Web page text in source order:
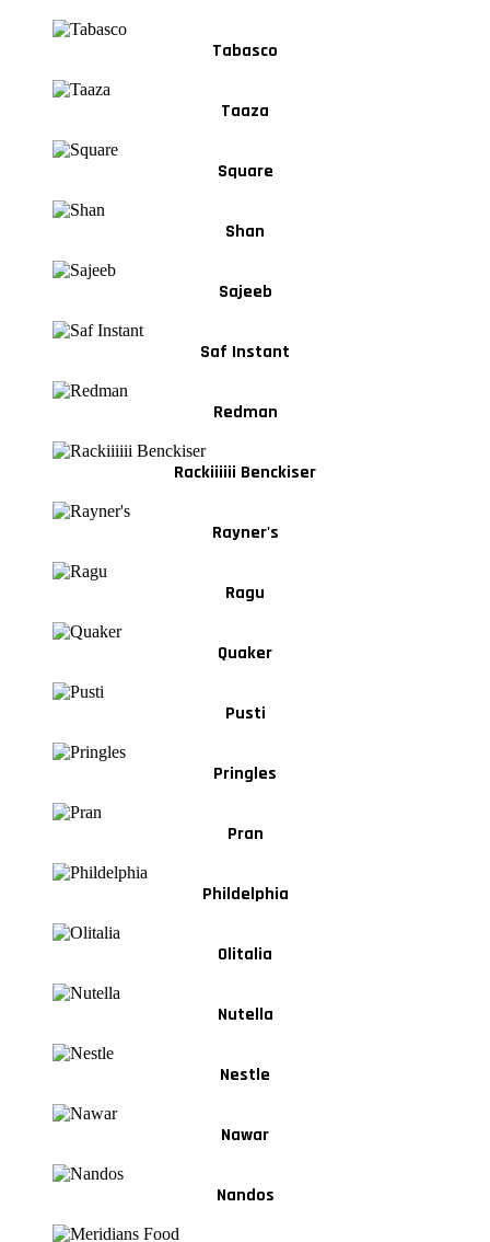
Tabasco
Taaza
Square
Shan
Sajeeb
Saf Instant
Redman
Rackiiiiii Benckiser
Rayner's
Ragu
Quaker
Pusti
Pringles
Pran
Phildelphia
Olitalia
Nutella
Nestle
Nawar
Nandos